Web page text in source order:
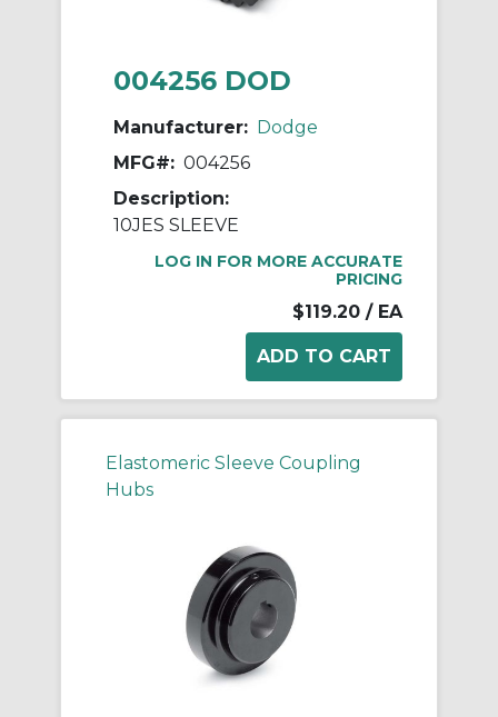
004256 DOD
Manufacturer: Dodge
MFG#: 004256
Description:
10JES SLEEVE
LOG IN FOR MORE ACCURATE
PRICING
$119.20 / EA
Elastomeric Sleeve Coupling
Hubs